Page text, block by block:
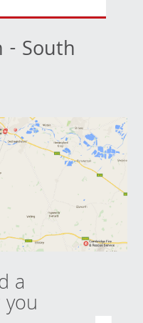
- South
a